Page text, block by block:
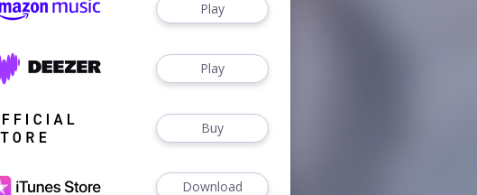
Play
Play
Buy
Download